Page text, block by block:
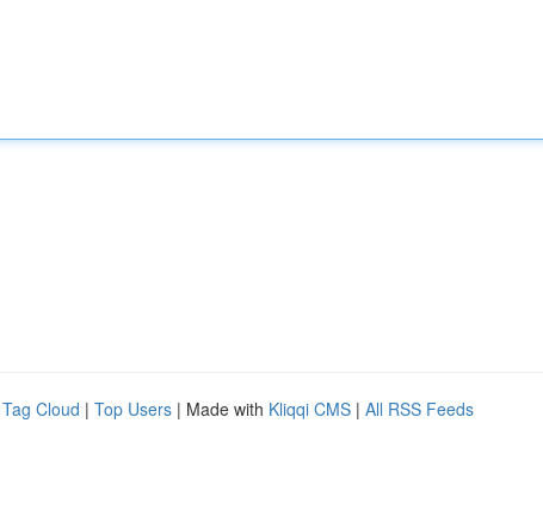
Tag Cloud | Top Users | Made with Kliqqi CMS | All RSS Feeds